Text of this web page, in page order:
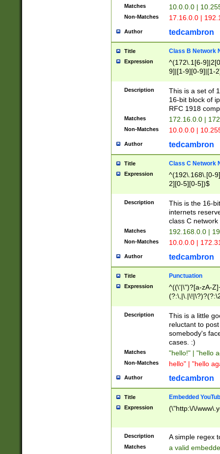
Matches 10.0.0.0 |
Non-Matches 17.16.0.0 |
Author tedcambron
Title Class B Network
Expression
^(172\.1[6-
9]|[1-9][0-9]|[1-
Description
This is a set of
16-bit block of
RFC 1918
Matches 172.16.0.0 |
Non-Matches 10.0.0.0 |
Author tedcambron
Title Class C Network
Expression
^(192\.168\.[0-
2][0-5][0-5])$
Description
This is the 16-
internets
class C
Matches 192.168.0.0 |
Non-Matches 10.0.0.0 |
Author tedcambron
Title Punctuation
Expression
^((\'|\")?[a-zA-
Z]+(?:\-[a-zA-
Description
This is a little
reluctant to
somebody's
cases. :)
Matches "hello!" | "hello
Non-Matches hello" | "hello
Author tedcambron
Title Embedded
Expression (\"http:\/\/
Description A simple regex
Matches a valid